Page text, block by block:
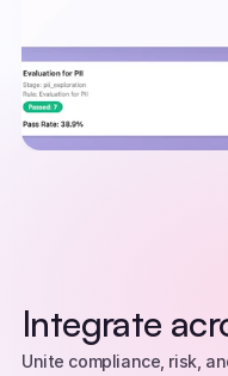
Integrate
Unite compliance, risk,